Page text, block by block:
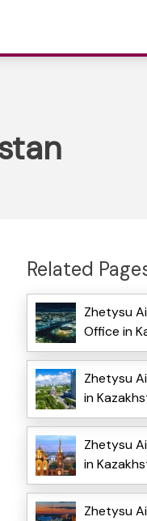
Related
Zhetysu
Office in
Zhetysu
in
Zhetysu
in
Zhetysu